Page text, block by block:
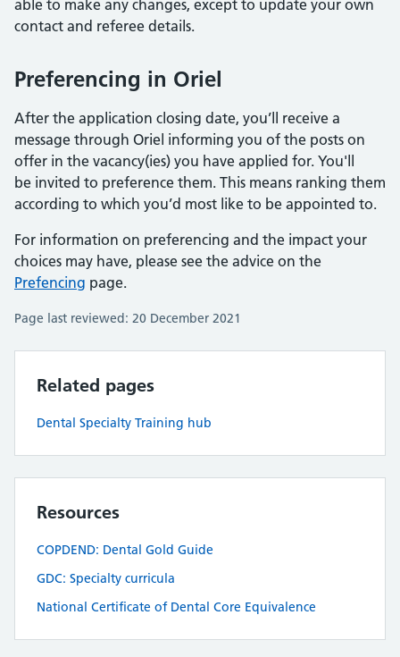
able to make any changes, except to update your own
contact and referee details.
Preferencing in Oriel
After the application closing date, you’ll receive a
message through Oriel informing you of the posts on
offer in the vacancy(ies) you have applied for. You'll
be invited to preference them. This means ranking them
according to which you’d most like to be appointed to.
For information on preferencing and the impact your
choices may have, please see the advice on the
Prefencing page.
Page last reviewed: 20 December 2021
Related pages
Dental Specialty Training hub
Resources
COPDEND: Dental Gold Guide
GDC: Specialty curricula
National Certificate of Dental Core Equivalence